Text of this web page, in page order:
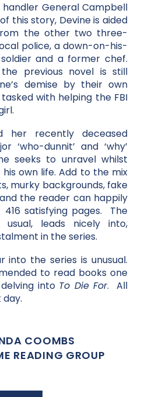
handler General Campbell
this story, Devine is aided
the other two three-
police, a down-on-his-
and a former chef.
previous novel is still
demise by their own
with helping the FBI
her recently deceased
‘who-dunnit’ and ‘why’
seeks to unravel whilst
own life. Add to the mix
murky backgrounds, fake
the reader can happily
satisfying pages. The
leads nicely into,
in the series.
into the series is unusual.
to read books one
into To Die For. All
COOMBS
READING GROUP